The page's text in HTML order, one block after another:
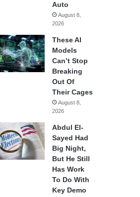
Auto
August 8,
2026
These AI
Models
Can’t Stop
Breaking
Out Of
Their Cages
August 8,
2026
Abdul El-
Sayed Had
Big Night,
But He Still
Has Work
To Do With
Key Demo